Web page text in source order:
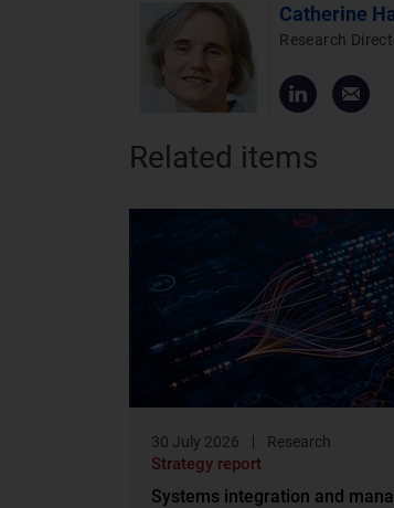
Catherine
Research
Related items
30 July 2026 Research
Strategy report
Systems integration and